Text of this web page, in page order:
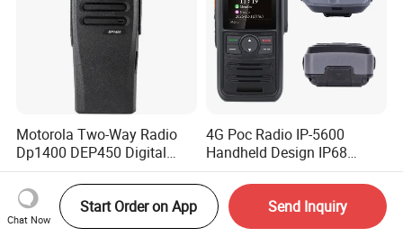
Motorola Two-Way Radio
Dp1400 DEP450 Digital
Walkie-Talkie Dual Band
New Walkie Talkie for Safe
Communication Long
Range Two Way Radio
US$180.00-210.00
4G Poc Radio IP-5600
Handheld Design IP68
Waterproof WiFi Vox
US$42.00-50.00
Chat Now
Start Order on App Send Inquiry